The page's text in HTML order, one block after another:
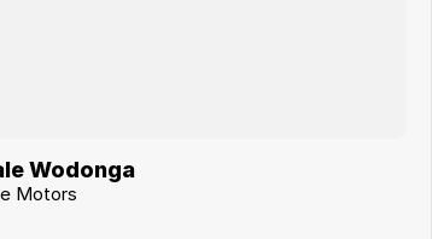
Wodonga
Motors